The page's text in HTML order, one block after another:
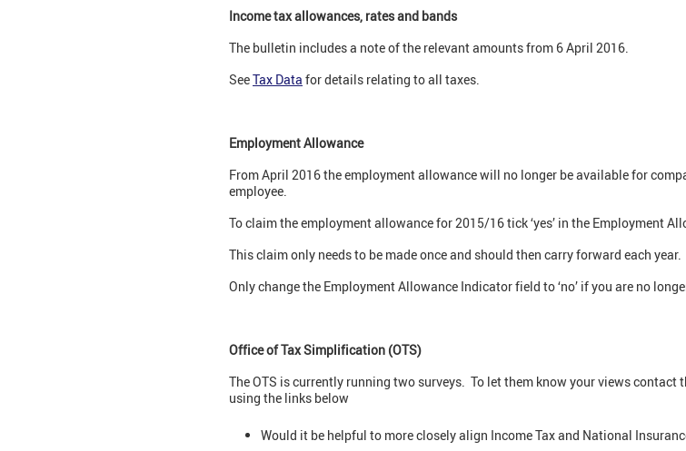
Income tax allowances, rates and bands
The bulletin includes a note of the relevant amounts from 6 April 2016.
SeeTax Data for details relating to all taxes.
Employment Allowance
From April 2016 the employment allowance will no longer be available for
employee.
To claim the employment allowance for 2015/16 tick ‘yes’ in the Employment
This claim only needs to be made once and should then carry forward each year.
Only change the Employment Allowance Indicator field to ‘no’ if you are no
Office of Tax Simplification (OTS)
The OTS is currently running two surveys. To let them know your views contact
using the links below
Would it be helpful to more closely align Income Tax and National